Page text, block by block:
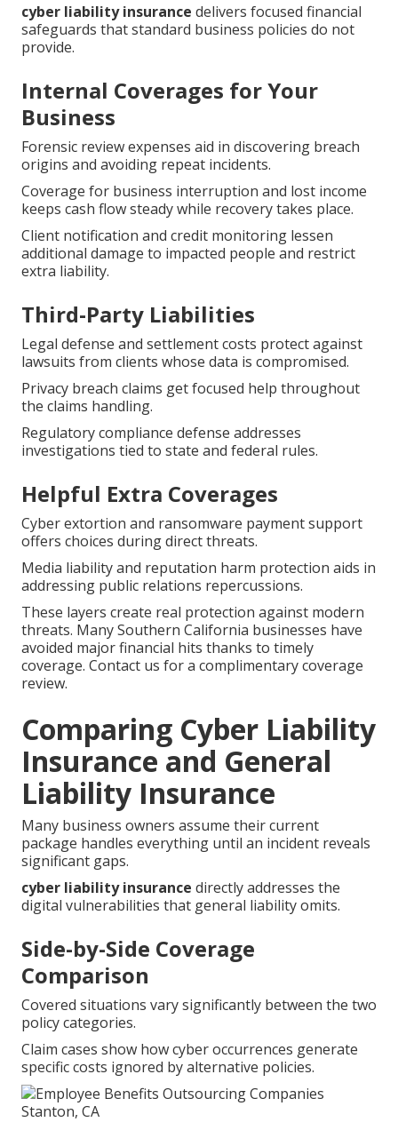
cyber liability insurance delivers focused financial
safeguards that standard business policies do not
provide.
Internal Coverages for Your
Business
Forensic review expenses aid in discovering breach
origins and avoiding repeat incidents.
Coverage for business interruption and lost income
keeps cash flow steady while recovery takes place.
Client notification and credit monitoring lessen
additional damage to impacted people and restrict
extra liability.
Third-Party Liabilities
Legal defense and settlement costs protect against
lawsuits from clients whose data is compromised.
Privacy breach claims get focused help throughout
the claims handling.
Regulatory compliance defense addresses
investigations tied to state and federal rules.
Helpful Extra Coverages
Cyber extortion and ransomware payment support
offers choices during direct threats.
Media liability and reputation harm protection aids in
addressing public relations repercussions.
These layers create real protection against modern
threats. Many Southern California businesses have
avoided major financial hits thanks to timely
coverage. Contact us for a complimentary coverage
review.
Comparing Cyber Liability
Insurance and General
Liability Insurance
Many business owners assume their current
package handles everything until an incident reveals
significant gaps.
cyber liability insurance directly addresses the
digital vulnerabilities that general liability omits.
Side-by-Side Coverage
Comparison
Covered situations vary significantly between the two
policy categories.
Claim cases show how cyber occurrences generate
specific costs ignored by alternative policies.